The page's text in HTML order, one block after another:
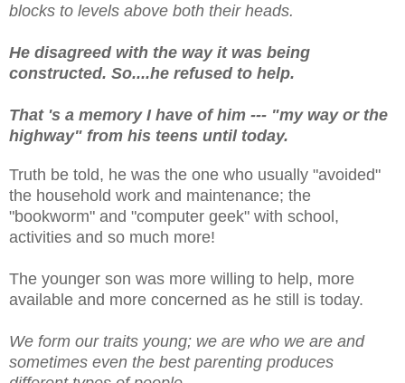
blocks to levels above both their heads.
He disagreed with the way it was being
constructed. So....he refused to help.
That 's a memory I have of him --- "my way or the
highway" from his teens until today.
Truth be told, he was the one who usually "avoided"
the household work and maintenance; the
"bookworm" and "computer geek" with school,
activities and so much more!
The younger son was more willing to help, more
available and more concerned as he still is today.
We form our traits young; we are who we are and
sometimes even the best parenting produces